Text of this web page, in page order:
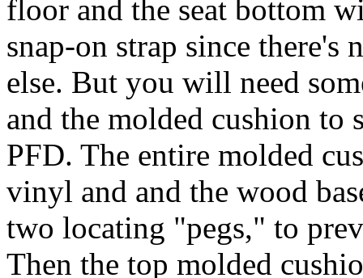
floor and the seat bottom
snap-on strap since
else. But you will need
and the molded cushion to
PFD. The entire molded
vinyl and and the wood
two locating "pegs," to
Then the top molded